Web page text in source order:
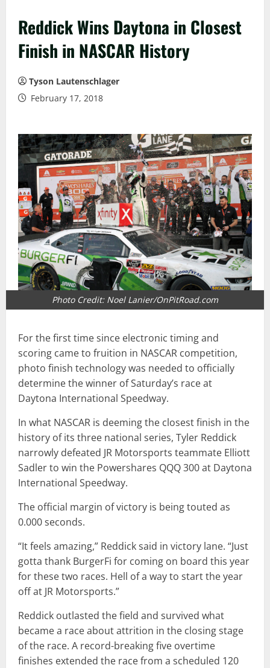
Reddick Wins Daytona in Closest
Finish in NASCAR History
Tyson Lautenschlager
February 17, 2018
Photo Credit: Noel Lanier/OnPitRoad.com
For the first time since electronic timing and
scoring came to fruition in NASCAR competition,
photo finish technology was needed to officially
determine the winner of Saturday’s race at
Daytona International Speedway.
In what NASCAR is deeming the closest finish in the
history of its three national series, Tyler Reddick
narrowly defeated JR Motorsports teammate Elliott
Sadler to win the Powershares QQQ 300 at Daytona
International Speedway.
The official margin of victory is being touted as
0.000 seconds.
“It feels amazing,” Reddick said in victory lane. “Just
gotta thank BurgerFi for coming on board this year
for these two races. Hell of a way to start the year
off at JR Motorsports.”
Reddick outlasted the field and survived what
became a race about attrition in the closing stage
of the race. A record-breaking five overtime
finishes extended the race from a scheduled 120